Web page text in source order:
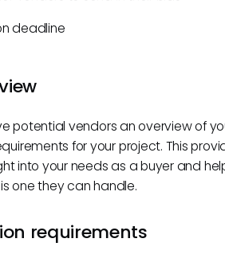
deadline
potential vendors an overview of
for your project. This
into your needs as a buyer and
one they can handle.
requirements